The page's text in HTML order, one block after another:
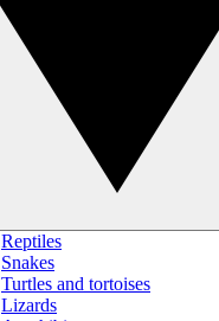
Reptiles
Snakes
Turtles and tortoises
Lizards